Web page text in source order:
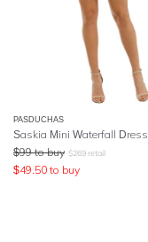
PASDUCHAS
Saskia Mini Waterfall Dress
$99 to buy $269 retail
$49.50 to buy